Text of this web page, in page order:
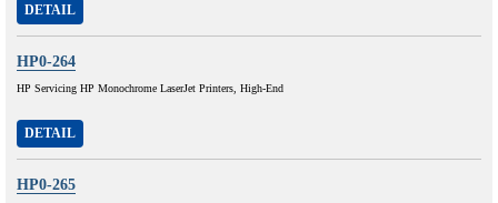
DETAIL
HP0-264
HP Servicing HP Monochrome LaserJet Printers, High-End
DETAIL
HP0-265